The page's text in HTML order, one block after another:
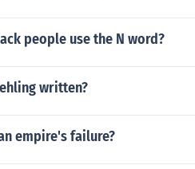
people use the N word?
written?
empire's failure?